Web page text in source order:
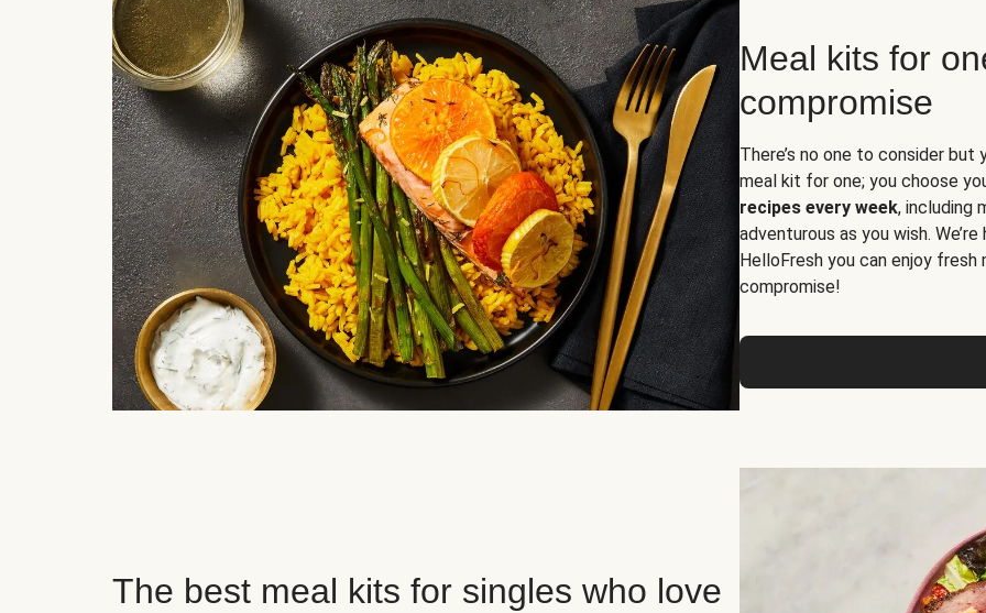
Meal kits for
compromise
There’s no one to consider
meal kit for one; you choose
recipes every week, including
adventurous as you wish.
HelloFresh you can enjoy
compromise!
The best meal kits for singles who love